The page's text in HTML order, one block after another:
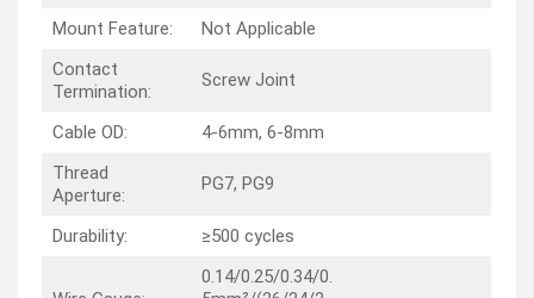
Mount Feature:
Not Applicable
Contact
Termination:
Screw Joint
Cable OD:
4-6mm, 6-8mm
Thread
Aperture:
PG7, PG9
Durability: ≥500 cycles
0.14/0.25/0.34/0.